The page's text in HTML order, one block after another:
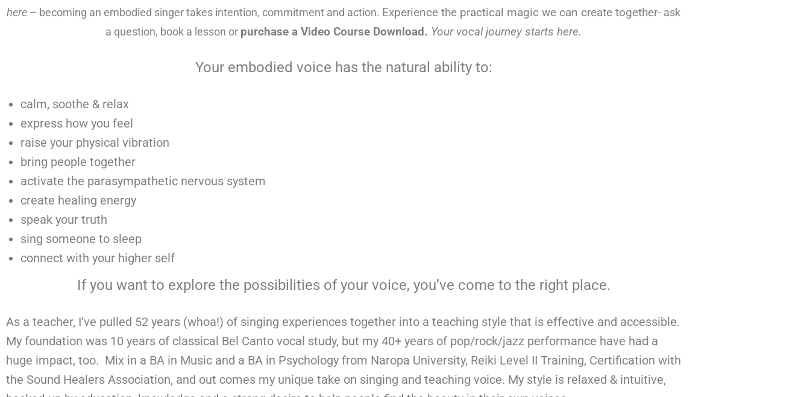
here – becoming an embodied singer takes intention, commitment and action. Experience the practical magic we can create together- ask
a question, book a lesson or purchase a Video Course Download. Your vocal journey starts here.
Your embodied voice has the natural ability to:
calm, soothe & relax
express how you feel
raise your physical vibration
bring people together
activate the parasympathetic nervous system
create healing energy
speak your truth
sing someone to sleep
connect with your higher self
If you want to explore the possibilities of your voice, you’ve come to the right place.
As a teacher, I’ve pulled 52 years (whoa!) of singing experiences together into a teaching style that is effective and accessible.
My foundation was 10 years of classical Bel Canto vocal study, but my 40+ years of pop/rock/jazz performance have had a
huge impact, too. Mix in a BA in Music and a BA in Psychology from Naropa University, Reiki Level II Training, Certification with
the Sound Healers Association, and out comes my unique take on singing and teaching voice. My style is relaxed & intuitive,